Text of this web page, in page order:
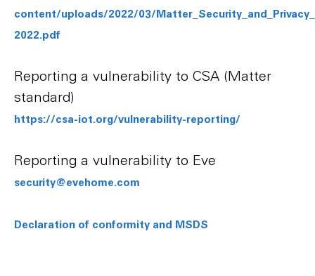
content/uploads/2022/03/
2022.pdf
Reporting a vulnerability to CSA (Matter
standard)
https://csa-iot.org/vulnerability-reporting/
Reporting a vulnerability to Eve
security@evehome.com
Declaration of conformity and MSDS